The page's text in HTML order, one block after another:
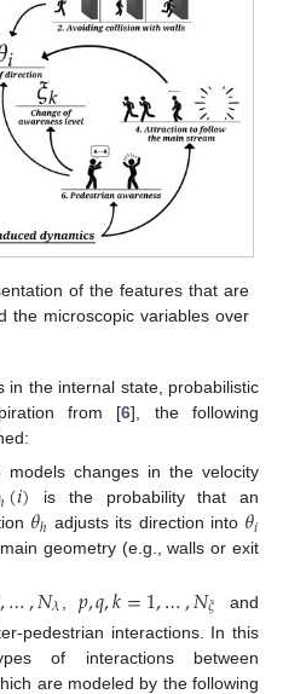
of the features that are
the microscopic variables over
in the internal state, probabilistic
from [6], the following
models changes in the velocity
(𝑖) is the probability that an
𝜃ℎ adjusts its direction into 𝜃𝑖
geometry (e.g., walls or exit
,…,𝑁𝜆 𝑝,𝑞,𝑘=1,…,𝑁𝜉 and
pedestrian interactions. In this
of interactions between
are modeled by the following